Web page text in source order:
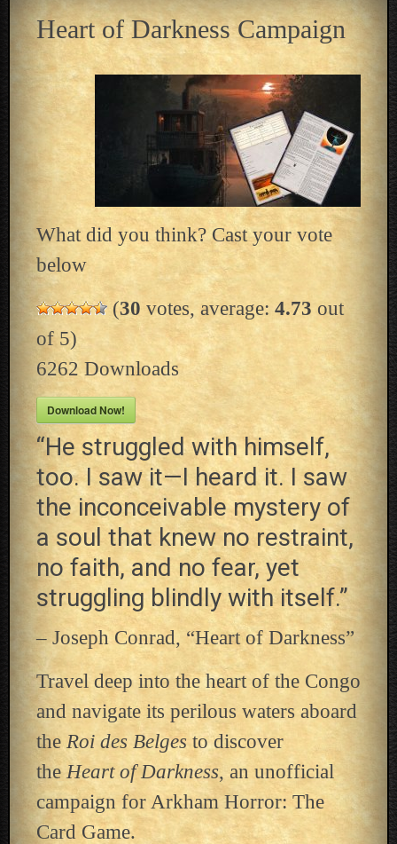
Heart of Darkness Campaign
What did you think? Cast your vote
below
(30 votes, average: 4.73 out
of 5)
6262Downloads
Download Now!
“He struggled with himself,
too. I saw it—I heard it. I saw
the inconceivable mystery of
a soul that knew no restraint,
no faith, and no fear, yet
struggling blindly with itself.”
– Joseph Conrad, “Heart of Darkness”
Travel deep into the heart of the Congo
and navigate its perilous waters aboard
the Roi des Belgesto discover
the Heart of Darkness, an unofficial
campaign for Arkham Horror: The
Card Game.